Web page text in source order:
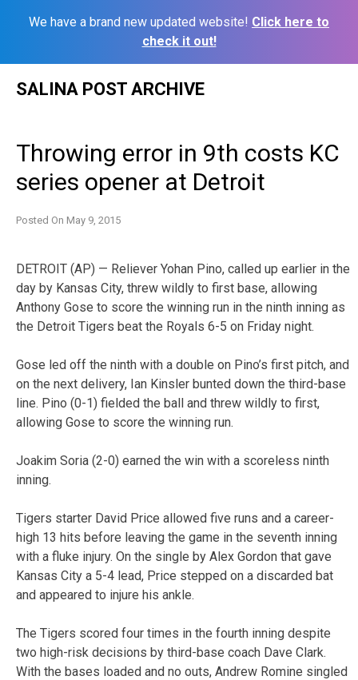
We have a brand new updated website! Click here to
check it out!
SALINA POST ARCHIVE
Throwing error in 9th costs KC
series opener at Detroit
Posted On May 9, 2015
DETROIT (AP) — Reliever Yohan Pino, called up earlier in the
day by Kansas City, threw wildly to first base, allowing
Anthony Gose to score the winning run in the ninth inning as
the Detroit Tigers beat the Royals 6-5 on Friday night.
Gose led off the ninth with a double on Pino’s first pitch, and
on the next delivery, Ian Kinsler bunted down the third-base
line. Pino (0-1) fielded the ball and threw wildly to first,
allowing Gose to score the winning run.
Joakim Soria (2-0) earned the win with a scoreless ninth
inning.
Tigers starter David Price allowed five runs and a career-
high 13 hits before leaving the game in the seventh inning
with a fluke injury. On the single by Alex Gordon that gave
Kansas City a 5-4 lead, Price stepped on a discarded bat
and appeared to injure his ankle.
The Tigers scored four times in the fourth inning despite
two high-risk decisions by third-base coach Dave Clark.
With the bases loaded and no outs, Andrew Romine singled